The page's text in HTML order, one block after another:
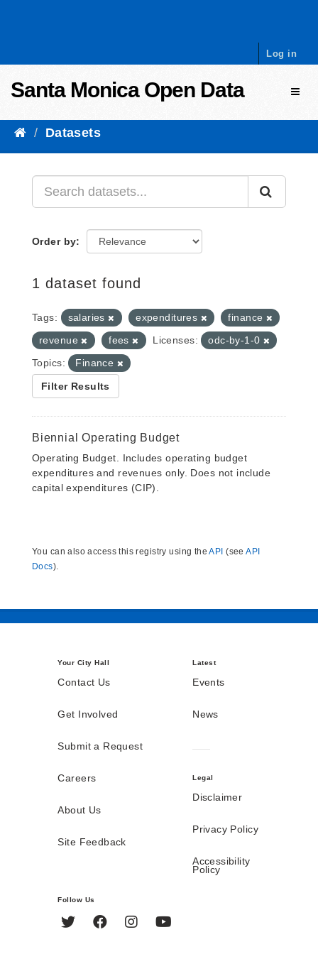
Log in
Santa Monica Open Data
Datasets
Order by
1 dataset found
Tags: salaries expenditures
finance
revenue
fees Licenses:
odc-by-1-0
Topics:
Finance
Filter Results
Biennial Operating Budget
Operating Budget. Includes operating budget
expenditures and revenues only. Does not include
capital expenditures (CIP).
You can also access this registry using theAPI (seeAPI
Docs).
Your City Hall
Contact Us
Get Involved
Submit a Request
Careers
About Us
Site Feedback
Latest
Events
News
Legal
Disclaimer
Privacy Policy
Accessibility
Policy
Follow Us
Twitter FacebookInstagram